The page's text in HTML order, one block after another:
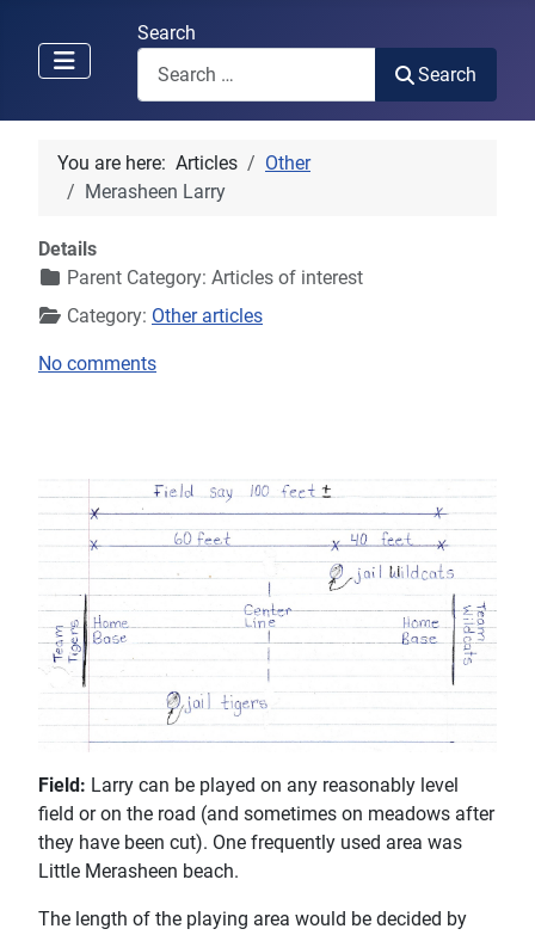
Search
Search
You are here: Articles
Other
Merasheen Larry
Details
Parent Category: Articles of interest
Category: Other articles
No comments
Field: Larry can be played on any reasonably level
field or on the road (and sometimes on meadows after
they have been cut). One frequently used area was
Little Merasheen beach.
The length of the playing area would be decided by